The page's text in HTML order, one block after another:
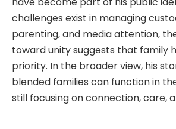
challenges exist in managing
parenting, and media attention,
toward unity suggests that family
priority. In the broader view, his
blended families can function in
still focusing on connection, care,